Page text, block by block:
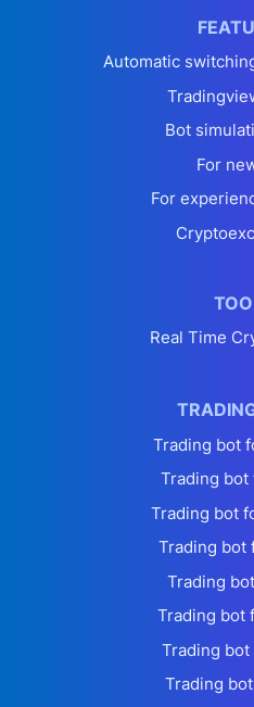
Automatic
Bot
For
For
Real Time
Trading bot
Trading bot
Trading bot
Trading bot
Trading
Trading bot
Trading
Trading